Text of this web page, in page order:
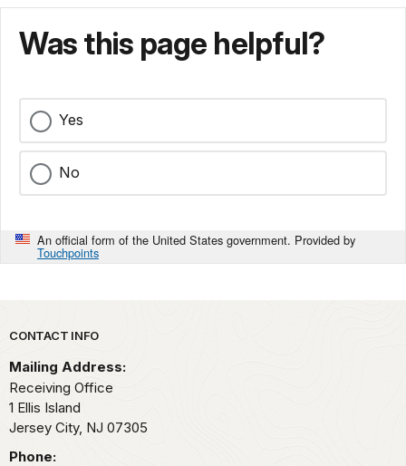
Was this page helpful?
Yes
No
An official form of the United States government. Provided by
Touchpoints
Park footer
CONTACT INFO
Mailing Address:
Receiving Office
1 Ellis Island
Jersey City, NJ 07305
Phone: